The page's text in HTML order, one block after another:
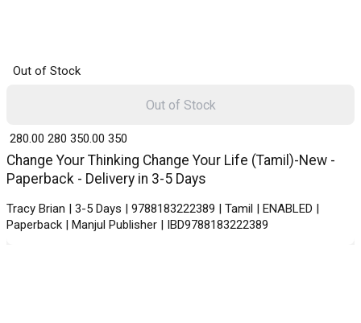
Out of Stock
Change Your Thinking Change Your Life (Tamil)-New -
Paperback - Delivery in 3-5 Days
Tracy Brian | 3-5 Days | 9788183222389 | Tamil | ENABLED |
Paperback | Manjul Publisher | IBD9788183222389
₹ 280.00 280 ₹ 350.00 350
Out of Stock